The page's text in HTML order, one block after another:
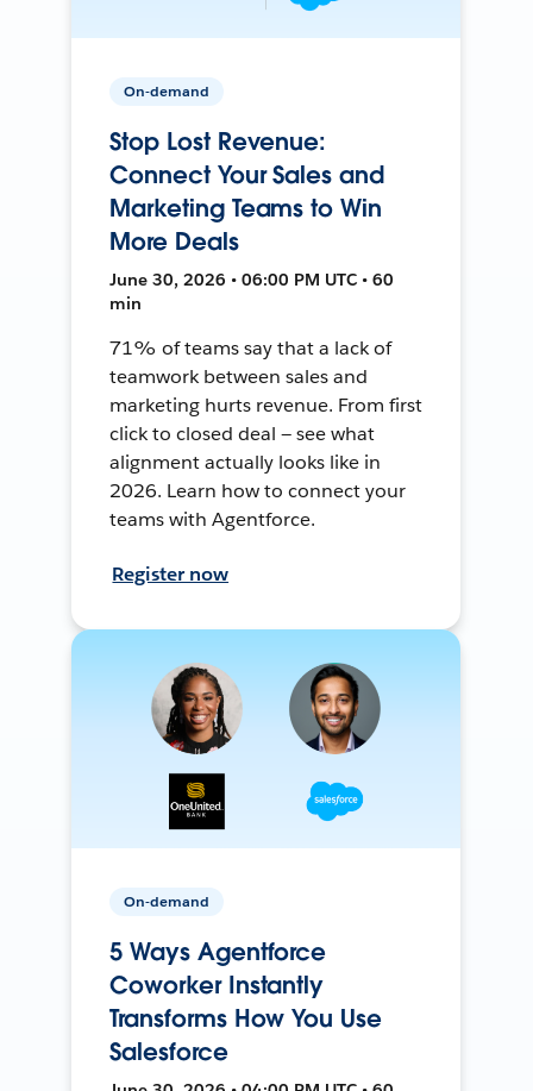
On-demand
Stop Lost Revenue:
Connect Your Sales and
Marketing Teams to Win
More Deals
June 30, 2026 • 06:00 PM UTC • 60
min
71% of teams say that a lack of
teamwork between sales and
marketing hurts revenue. From first
click to closed deal — see what
alignment actually looks like in
2026. Learn how to connect your
teams with Agentforce.
Register now
On-demand
5 Ways Agentforce
Coworker Instantly
Transforms How You Use
Salesforce